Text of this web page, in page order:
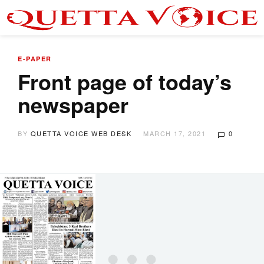
E-PAPER
Front page of today’s
newspaper
BY QUETTA VOICE WEB DESK MARCH 17, 2021 0